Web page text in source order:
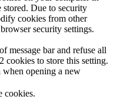
Due to security
cookies from other
security settings.
message bar and refuse all
cookies to store this setting.
opening a new
cookies.